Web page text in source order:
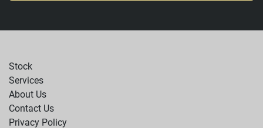
Stock
Services
About Us
Contact Us
Privacy Policy